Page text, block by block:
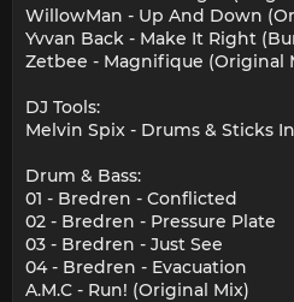
WillowMan - Up And Down
Yvvan Back - Make It Right
Zetbee - Magnifique (Original
DJ Tools:
Melvin Spix - Drums & Sticks
Drum & Bass:
01 - Bredren - Conflicted
02 - Bredren - Pressure Plate
03 - Bredren - Just See
04 - Bredren - Evacuation
A.M.C - Run! (Original Mix)